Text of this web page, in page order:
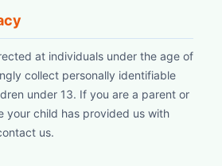
at individuals under the age of
collect personally identifiable
under 13. If you are a parent or
your child has provided us with
us.